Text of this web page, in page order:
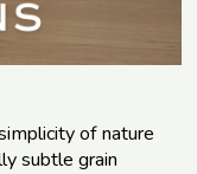
of nature
subtle grain